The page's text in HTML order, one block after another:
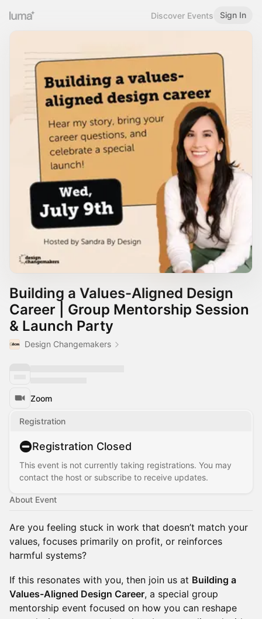
Discover Events Sign In
Building a Values-Aligned Design
Career | Group Mentorship Session
& Launch Party
Design Changemakers
Zoom
Registration
Registration Closed
This event is not currently taking registrations. You may
contact the host or subscribe to receive updates.
About Event
Are you feeling stuck in work that doesn’t match your
values, focuses primarily on profit, or reinforces
harmful systems?
If this resonates with you, then join us at Building a
Values-Aligned Design Career, a special group
mentorship event focused on how you can reshape